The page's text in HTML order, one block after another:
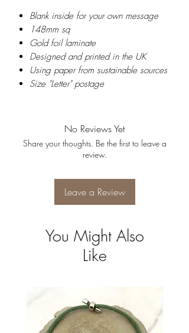
Blank inside for your own message
148mm sq
Gold foil laminate
Designed and printed in the UK
Using paper from sustainable sources
Size "Letter" postage
No Reviews Yet
Share your thoughts. Be the first to leave a
review.
Leave a Review
You Might Also
Like